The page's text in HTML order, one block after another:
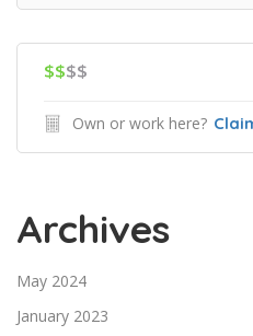
$$$$
Own or work here?
Archives
May 2024
January 2023